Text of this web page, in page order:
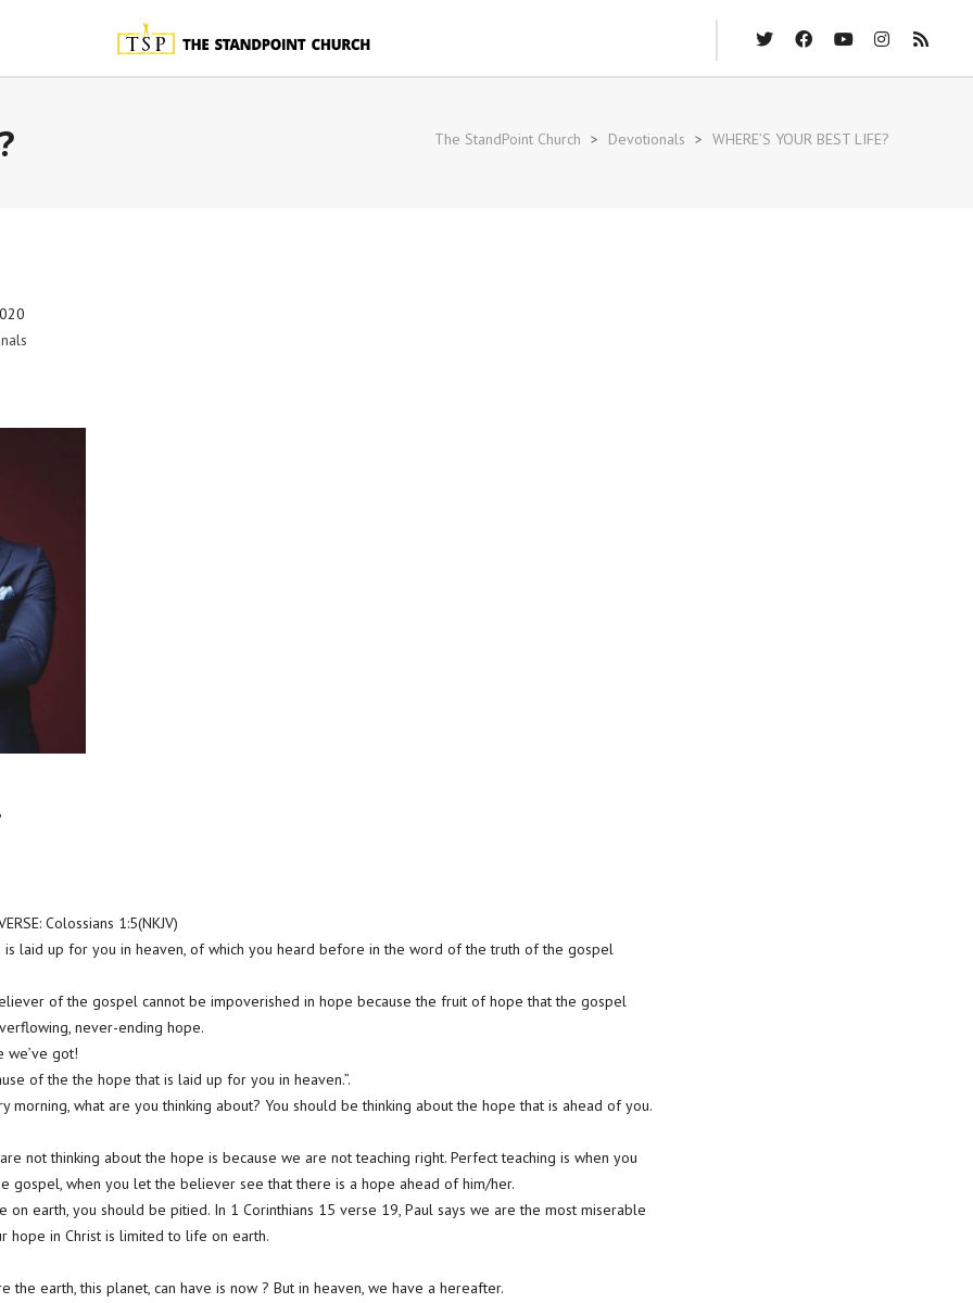
The StandPoint Church > Devotionals > WHERE’S YOUR BEST LIFE?
Colossians 1:5(NKJV)
is laid up for you in heaven, of which you heard before in the word of the truth of the gospel
of the gospel cannot be impoverished in hope because the fruit of hope that the gospel
never-ending hope.
we’ve got!
of the the hope that is laid up for you in heaven.”.
morning, what are you thinking about? You should be thinking about the hope that is ahead of you.
not thinking about the hope is because we are not teaching right. Perfect teaching is when you
gospel, when you let the believer see that there is a hope ahead of him/her.
on earth, you should be pitied. In 1 Corinthians 15 verse 19, Paul says we are the most miserable
hope in Christ is limited to life on earth.
the earth, this planet, can have is now ? But in heaven, we have a hereafter.